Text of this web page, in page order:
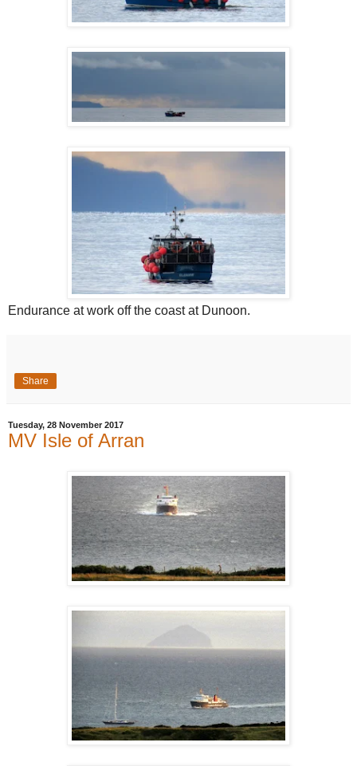
Endurance at work off the coast at Dunoon.
Share
Tuesday, 28 November 2017
MV Isle of Arran